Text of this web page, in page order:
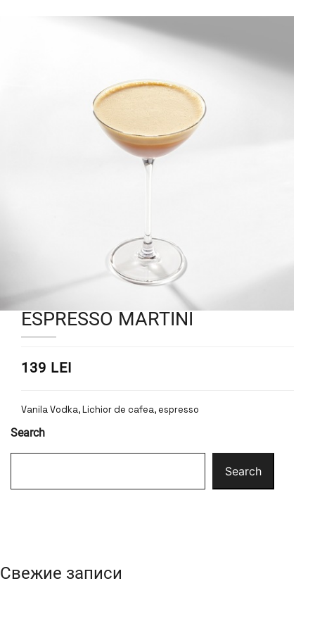
ESPRESSO MARTINI
139 LEI
Vanila Vodka, Lichior de cafea, espresso
Search
Search
Свежие записи